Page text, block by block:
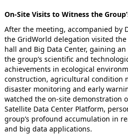
On-Site Visits to Witness the
After the meeting, accompanied by
the GridWorld delegation visited the
hall and Big Data Center, gaining
the group’s scientific and
achievements in ecological
construction, agricultural condition
disaster monitoring and early
watched the on-site demonstration
Satellite Data Center Platform,
group’s profound accumulation in
and big data applications.